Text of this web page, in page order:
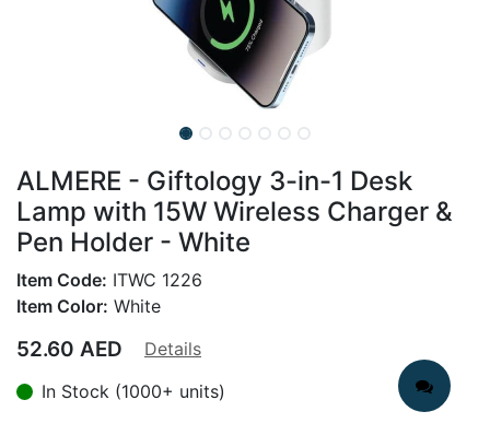
ALMERE - Giftology 3-in-1 Desk
Lamp with 15W Wireless Charger &
Pen Holder - White
Item Code: ITWC 1226
Item Color: White
52.60 AED
Details
In Stock (1000+ units)